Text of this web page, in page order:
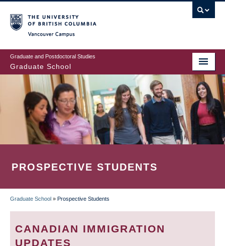
to
main
content
Graduate and Postdoctoral Studies
Graduate School
PROSPECTIVE STUDENTS
BREADCRUMB
Graduate School » Prospective Students
CANADIAN IMMIGRATION
UPDATES